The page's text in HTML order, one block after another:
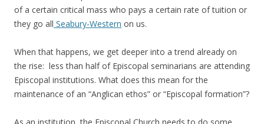
of a certain critical mass who pays a certain rate of tuition or
they go all Seabury-Western on us.
When that happens, we get deeper into a trend already on
the rise: less than half of Episcopal seminarians are attending
Episcopal institutions. What does this mean for the
maintenance of an “Anglican ethos” or “Episcopal formation”?